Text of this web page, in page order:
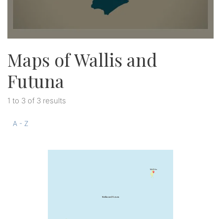
Maps of Wallis and
Futuna
1 to 3 of 3 results
A - Z